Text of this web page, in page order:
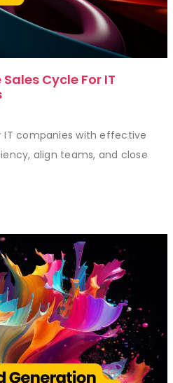
Cycle For IT
companies with effective
align teams, and close